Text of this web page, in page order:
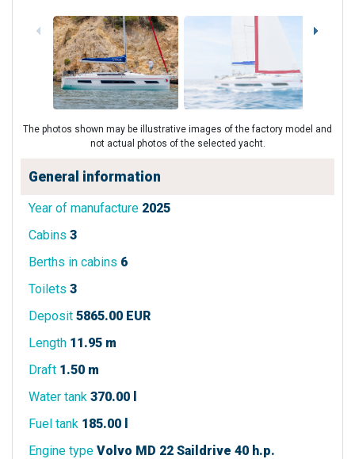
The photos shown may be illustrative images of the factory model and
not actual photos of the selected yacht.
General information
Year of manufacture 2025
Cabins 3
Berths in cabins 6
Toilets 3
Deposit 5865.00 EUR
Length 11.95 m
Draft 1.50 m
Water tank 370.00 l
Fuel tank 185.00 l
Engine type Volvo MD 22 Saildrive 40 h.p.